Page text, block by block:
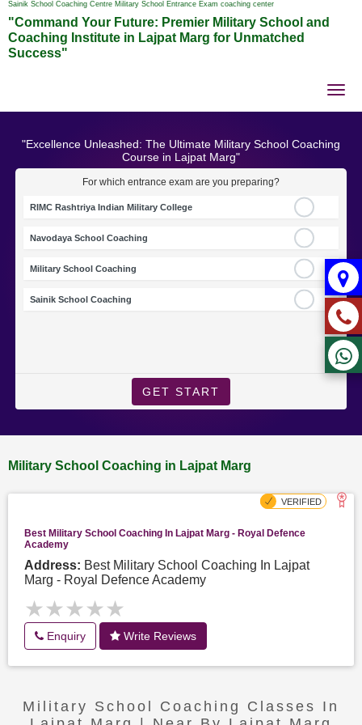
Sainik School Coaching Centre Military School Entrance Exam coaching center
"Command Your Future: Premier Military School and
Coaching Institute in Lajpat Marg for Unmatched
Success"
"Excellence Unleashed: The Ultimate Military School Coaching
Course in Lajpat Marg"
For which entrance exam are you preparing?
RIMC Rashtriya Indian Military College
Navodaya School Coaching
Military School Coaching
Sainik School Coaching
GET START
Military School Coaching in Lajpat Marg
Best Military School Coaching In Lajpat Marg - Royal Defence
Academy
Address: Best Military School Coaching In Lajpat
Marg - Royal Defence Academy
★★★★★
★★★★★
Enquiry Write Reviews
Military School Coaching Classes In